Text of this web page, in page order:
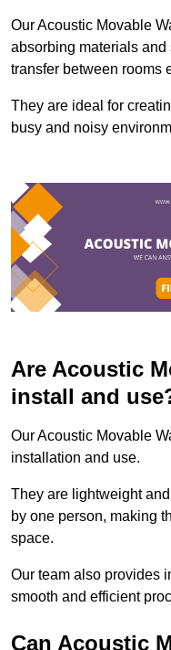
Our Acoustic Movable
absorbing materials
transfer between rooms
They are ideal for
busy and noisy
Are Acoustic
install and
Our Acoustic Movable
installation and use.
They are lightweight
by one person, making
space.
Our team also provides
smooth and efficient
Can Acoustic